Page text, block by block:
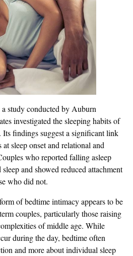
study conducted by Auburn
investigated the sleeping habits of
Its findings suggest a significant link
sleep onset and relational and
who reported falling asleep
and showed reduced attachment
who did not.
of bedtime intimacy appears to be
couples, particularly those raising
of middle age. While
during the day, bedtime often
and more about individual sleep